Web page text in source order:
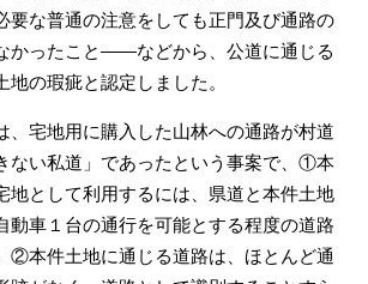
要な普通の注意をしても正門及び通路の
かったこと――などから、公道に通じる
の瑕疵と認定しました。
、宅地用に購入した山林への通路が村道
ない私道」であったという事案で、①本
地として利用するには、県道と本件土地
動車１台の通行を可能とする程度の道路
②本件土地に通じる道路は、ほとんど通